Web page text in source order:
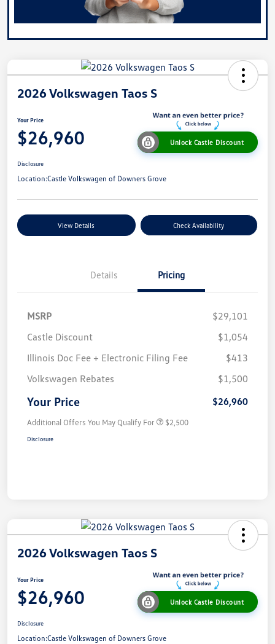
2026 Volkswagen Taos S
Your Price
$26,960 Unlock Castle Discount
Disclosure
Location:Castle Volkswagen of Downers Grove
View Details Check Availability
Details Pricing
MSRP
$29,101
Castle Discount
$1,054
Illinois Doc Fee + Electronic Filing Fee
$413
Volkswagen Rebates
$1,500
Your Price $26,960
Additional Offers You May Qualify For $2,500
Disclosure
2026 Volkswagen Taos S
Your Price
$26,960 Unlock Castle Discount
Disclosure
Location:Castle Volkswagen of Downers Grove